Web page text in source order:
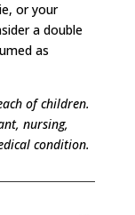
or your
a double
as
of children.
nursing,
condition.